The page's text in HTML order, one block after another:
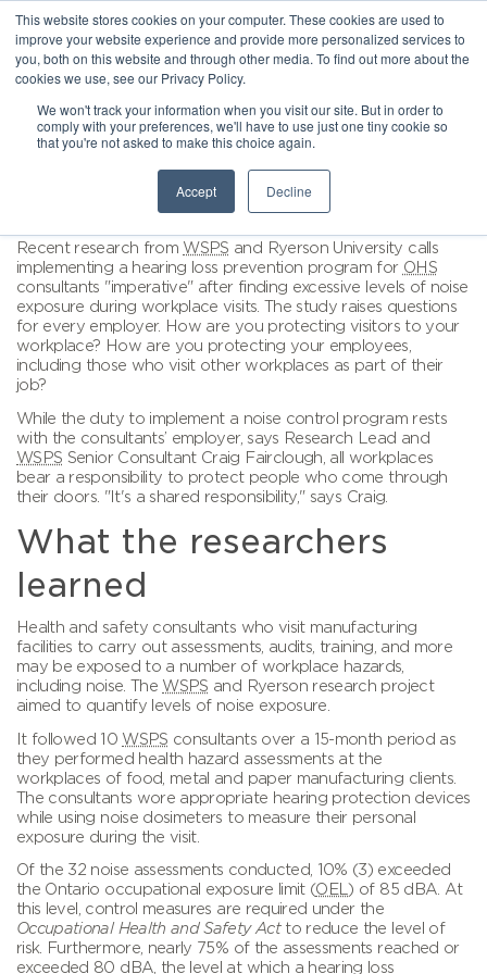
This website stores cookies on your computer. These cookies are used to
improve your website experience and provide more personalized services to
you, both on this website and through other media. To find out more about the
cookies we use, see our Privacy Policy.
We won't track your information when you visit our site. But in order to
comply with your preferences, we'll have to use just one tiny cookie so
that you're not asked to make this choice again.
Accept Decline